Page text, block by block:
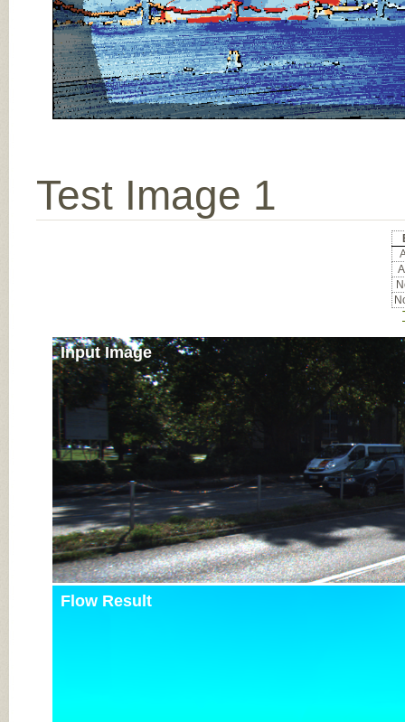
Test Image 1
Input Image
Flow Result